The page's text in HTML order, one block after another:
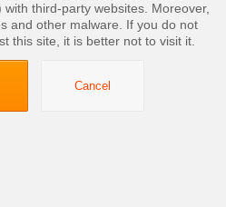
with third-party websites. Moreover,
and other malware. If you do not
this site, it is better not to visit it.
Cancel